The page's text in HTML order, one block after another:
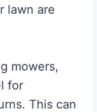
lawn are
mowers,
for
This can